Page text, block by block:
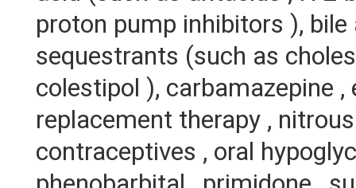
proton pump inhibitors ), bile
sequestrants (such as
colestipol ), carbamazepine ,
replacement therapy ,
contraceptives , oral